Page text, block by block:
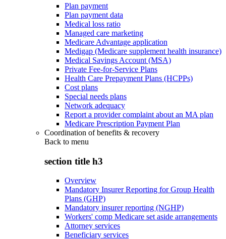
Plan payment
Plan payment data
Medical loss ratio
Managed care marketing
Medicare Advantage application
Medigap (Medicare supplement health insurance)
Medical Savings Account (MSA)
Private Fee-for-Service Plans
Health Care Prepayment Plans (HCPPs)
Cost plans
Special needs plans
Network adequacy
Report a provider complaint about an MA plan
Medicare Prescription Payment Plan
Coordination of benefits & recovery
Back to menu
section title h3
Overview
Mandatory Insurer Reporting for Group Health
Plans (GHP)
Mandatory insurer reporting (NGHP)
Workers' comp Medicare set aside arrangements
Attorney services
Beneficiary services